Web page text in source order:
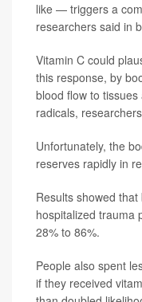
like — triggers a
researchers said in
Vitamin C could
this response, by
blood flow to
radicals,
Unfortunately, the
reserves rapidly in
Results showed
hospitalized trauma
28% to 86%.
People also spent
if they received